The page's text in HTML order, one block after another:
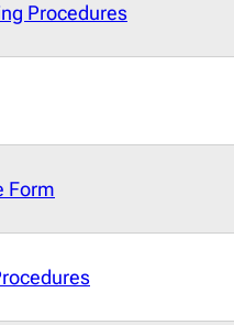
Procedures
Form